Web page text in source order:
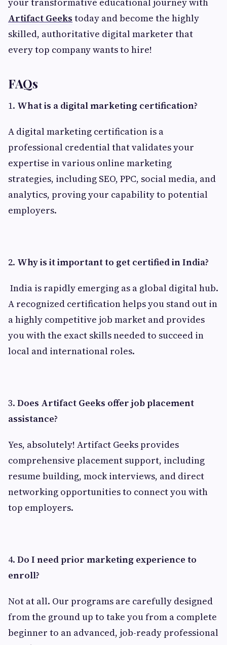
Artifact Geeks today and become the highly
skilled, authoritative digital marketer that
every top company wants to hire!
FAQs
1. What is a digital marketing certification?
A digital marketing certification is a
professional credential that validates your
expertise in various online marketing
strategies, including SEO, PPC, social media, and
analytics, proving your capability to potential
employers.
2. Why is it important to get certified in India?
India is rapidly emerging as a global digital hub.
A recognized certification helps you stand out in
a highly competitive job market and provides
you with the exact skills needed to succeed in
local and international roles.
3. Does Artifact Geeks offer job placement
assistance?
Yes, absolutely! Artifact Geeks provides
comprehensive placement support, including
resume building, mock interviews, and direct
networking opportunities to connect you with
top employers.
4. Do I need prior marketing experience to
enroll?
Not at all. Our programs are carefully designed
from the ground up to take you from a complete
beginner to an advanced, job-ready professional